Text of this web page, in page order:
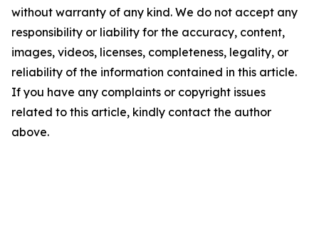
without warranty of any kind. We do not accept any
responsibility or liability for the accuracy, content,
images, videos, licenses, completeness, legality, or
reliability of the information contained in this article.
If you have any complaints or copyright issues
related to this article, kindly contact the author
above.